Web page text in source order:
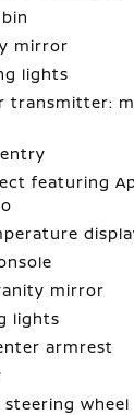
mirror
lights
transmitter:
featuring
mirror
lights
armrest
steering wheel